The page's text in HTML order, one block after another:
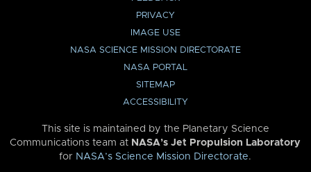
PRIVACY
IMAGE USE
NASA SCIENCE MISSION DIRECTORATE
NASA PORTAL
SITEMAP
ACCESSIBILITY
This site is maintained by the Planetary Science
Communications team at NASA’s Jet Propulsion Laboratory
for NASA’s Science Mission Directorate.